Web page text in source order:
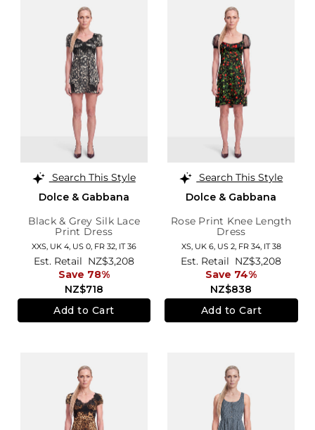
Search This Style
Dolce & Gabbana
Black & Grey Silk Lace
Print Dress
XXS, UK 4, US 0, FR 32, IT 36
NZ$718
Est. Retail NZ$3,208
Save 78%
Add to Cart
Search This Style
Dolce & Gabbana
Rose Print Knee Length
Dress
XS, UK 6, US 2, FR 34, IT 38
NZ$838
Est. Retail NZ$3,208
Save 74%
Add to Cart